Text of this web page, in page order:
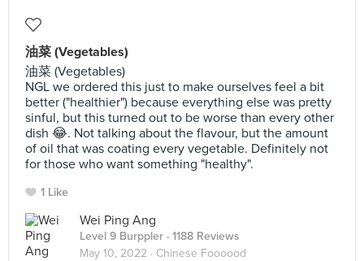
油菜 (Vegetables)
油菜 (Vegetables)
NGL we ordered this just to make ourselves feel a bit
better ("healthier") because everything else was pretty
sinful, but this turned out to be worse than every other
dish 😂. Not talking about the flavour, but the amount
of oil that was coating every vegetable. Definitely not
for those who want something "healthy".
1 Like
Wei Ping Ang
Level 9 Burppler · 1188 Reviews
May 10, 2022 · Chinese Foooood